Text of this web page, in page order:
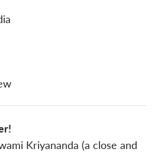
Kriyananda (a close and